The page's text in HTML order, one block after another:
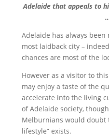
Adelaide that appeals to
Adelaide has always been
most laidback city –
chances are most of the
However as a visitor to
may enjoy a taste of the
accelerate into the living
of Adelaide society,
Melburnians would doubt
lifestyle” exists.